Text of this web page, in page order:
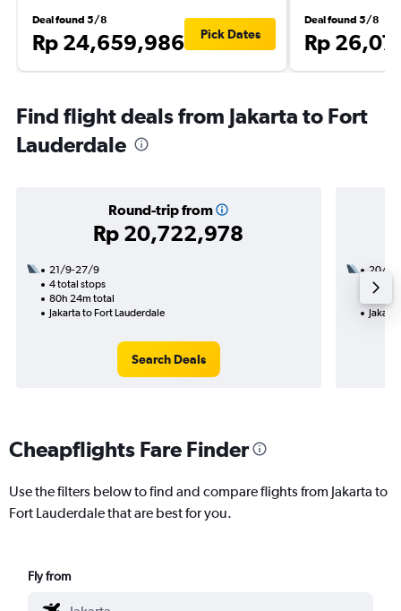
Deal found 5/8
Rp 24,659,986 Pick Dates
Deal found 5/8
Rp
Find flight deals from Jakarta to Fort
Lauderdale
Round-trip from
Rp 20,722,978
21/9-27/9
4 total stops
80h 24m total
Jakarta to Fort Lauderdale
Search Deals
20/9
2
Cheapflights Fare Finder
Use the filters below to find and compare flights from Jakarta to
Fort Lauderdale that are best for you.
Fly from